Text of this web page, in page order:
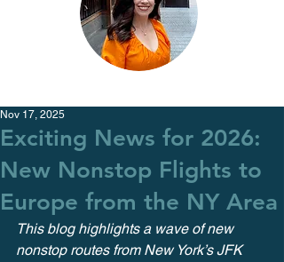
Exciting News for 2026:
New Nonstop Flights to
Europe from the NY Area
Nov 17, 2025
This blog highlights a wave of new
nonstop routes from New York’s JFK